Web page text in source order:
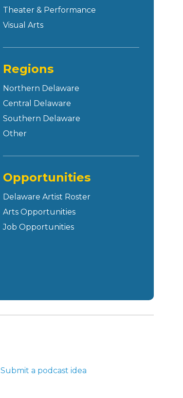
Theater & Performance
Visual Arts
Regions
Northern Delaware
Central Delaware
Southern Delaware
Other
Opportunities
Delaware Artist Roster
Arts Opportunities
Job Opportunities
Submit a podcast idea